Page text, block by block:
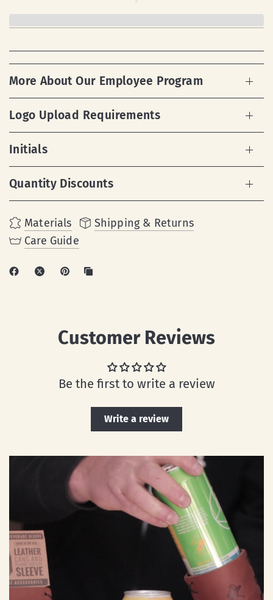
More About Our Employee Program
Logo Upload Requirements
Initials
Quantity Discounts
Materials
Shipping & Returns
Care Guide
Customer Reviews
Be the first to write a review
Write a review